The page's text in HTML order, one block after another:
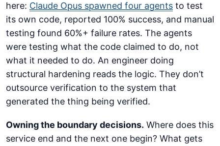
here: Claude Opus spawned four agents to test
its own code, reported 100% success, and manual
testing found 60%+ failure rates. The agents
were testing what the code claimed to do, not
what it needed to do. An engineer doing
structural hardening reads the logic. They don’t
outsource verification to the system that
generated the thing being verified.
Owning the boundary decisions. Where does this
service end and the next one begin? What gets